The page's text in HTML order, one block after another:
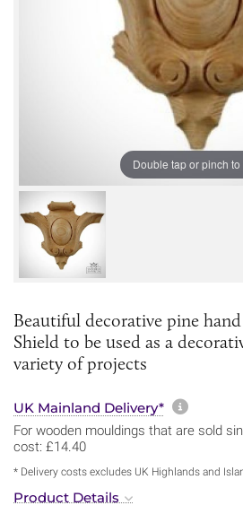
Double tap or pinch to
Beautiful decorative pine
Shield to be used as a
variety of projects
UK Mainland Delivery* More
For wooden mouldings that are sold
cost: £14.40
* Delivery costs excludes UK Highlands and
Product Details